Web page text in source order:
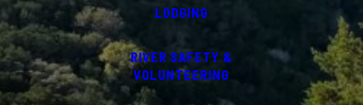
LODGING
RIVER SAFETY &
VOLUNTEERING